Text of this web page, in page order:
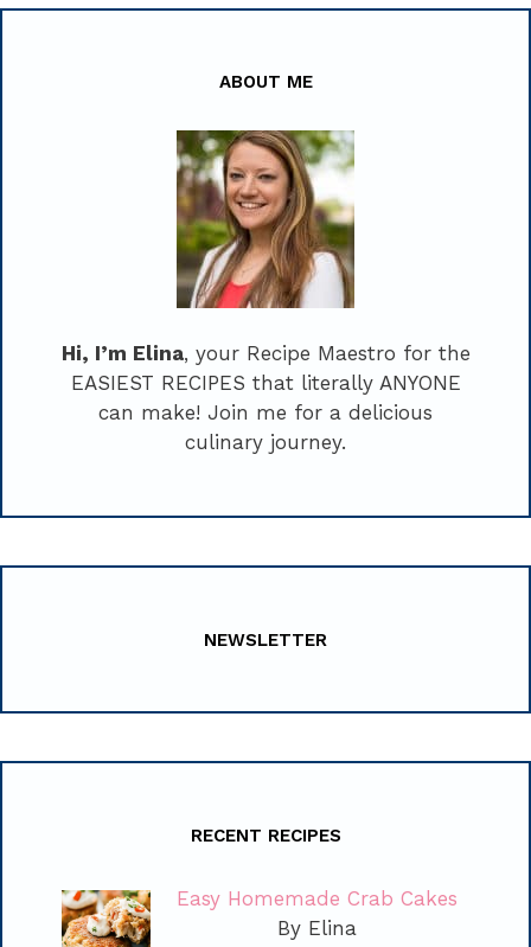
ABOUT ME
Hi, I’m Elina, your Recipe Maestro for the
EASIEST RECIPES that literally ANYONE
can make! Join me for a delicious
culinary journey.
NEWSLETTER
RECENT RECIPES
Easy Homemade Crab Cakes
By Elina